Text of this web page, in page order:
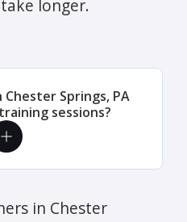
longer.
Springs, PA
sessions?
in Chester